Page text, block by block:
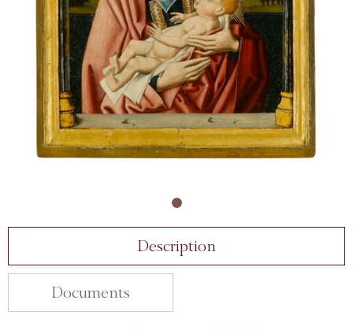
Description
Documents